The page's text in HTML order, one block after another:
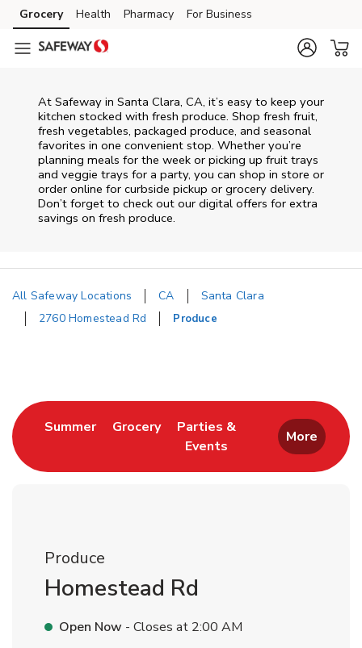
Skip to content
Skip to main content
Skip to cookie settings
Skip to chat
Grocery Health Pharmacy For Business
At Safeway in Santa Clara, CA, it’s easy to keep your
kitchen stocked with fresh produce. Shop fresh fruit,
fresh vegetables, packaged produce, and seasonal
favorites in one convenient stop. Whether you’re
planning meals for the week or picking up fruit trays
and veggie trays for a party, you can shop in store or
order online for curbside pickup or grocery delivery.
Don’t forget to check out our digital offers for extra
savings on fresh produce.
All Safeway Locations CA
Santa Clara
2760 Homestead Rd
Produce
SummerLink Opens in New Tab
GroceryLink Opens in New Tab
Parties &
Events
Link Opens in New Tab
More
Produce
Homestead Rd
Open Now - Closes at 2:00 AM